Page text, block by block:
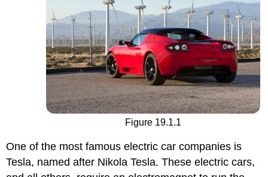
Figure 19.1.1
One of the most famous electric car companies is
Tesla, named after Nikola Tesla. These electric cars,